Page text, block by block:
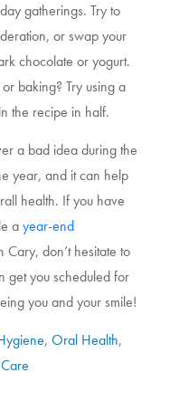
gatherings. Try to
or swap your
chocolate or yogurt.
baking? Try using a
the recipe in half.
a bad idea during the
year, and it can help
health. If you have
ayear-end
don’t hesitate to
get you scheduled for
you and your smile!
, Oral Health,